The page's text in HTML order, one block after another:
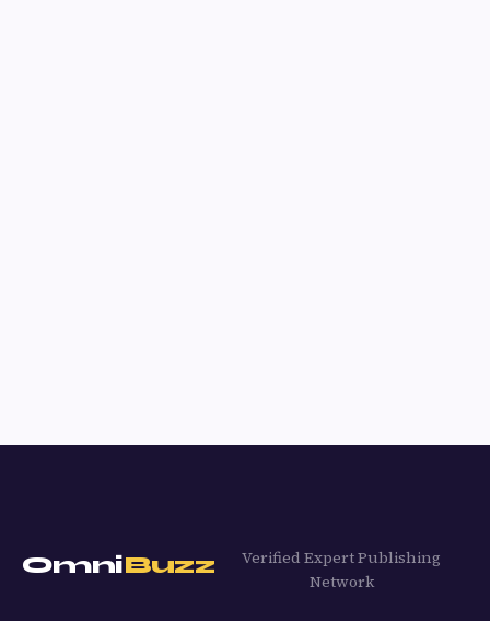
OmniBuzz
Verified Expert Publishing
Network